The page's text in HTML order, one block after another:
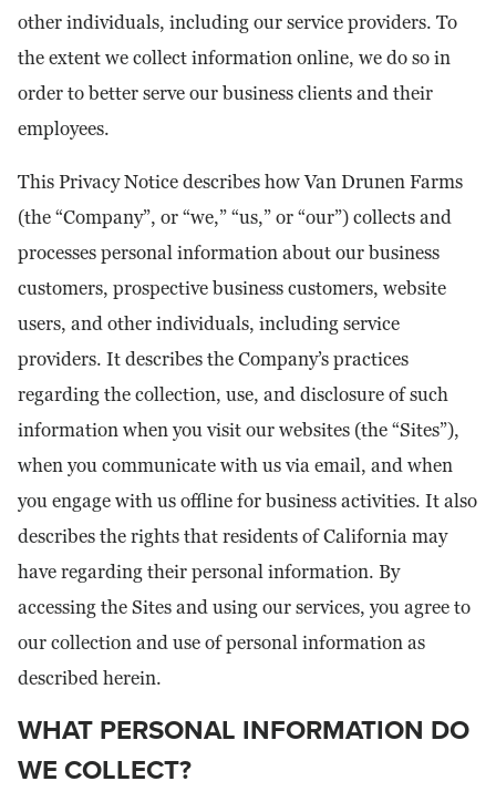
other individuals, including our service providers. To
the extent we collect information online, we do so in
order to better serve our business clients and their
employees.
This Privacy Notice describes how Van Drunen Farms
(the “Company”, or “we,” “us,” or “our”) collects and
processes personal information about our business
customers, prospective business customers, website
users, and other individuals, including service
providers. It describes the Company’s practices
regarding the collection, use, and disclosure of such
information when you visit our websites (the “Sites”),
when you communicate with us via email, and when
you engage with us offline for business activities. It also
describes the rights that residents of California may
have regarding their personal information. By
accessing the Sites and using our services, you agree to
our collection and use of personal information as
described herein.
WHAT PERSONAL INFORMATION DO
WE COLLECT?